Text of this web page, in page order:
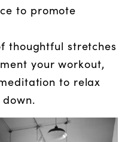
to promote
thoughtful stretches
your workout,
to relax